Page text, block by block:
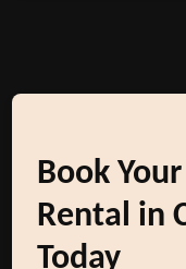
Book
Rental in
Today